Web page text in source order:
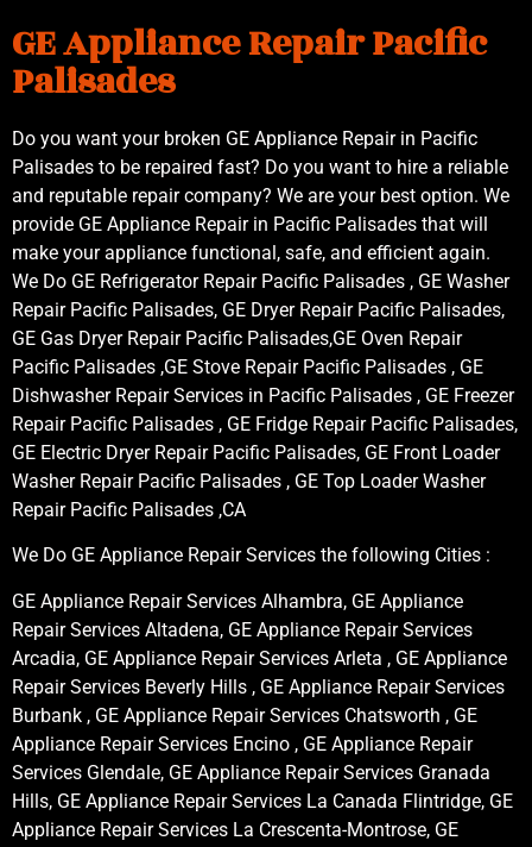
GE Appliance Repair Pacific
Palisades
Do you want your broken GE Appliance Repair in Pacific
Palisades to be repaired fast? Do you want to hire a reliable
and reputable repair company? We are your best option. We
provide GE Appliance Repair in Pacific Palisades that will
make your appliance functional, safe, and efficient again.
We Do GE Refrigerator Repair Pacific Palisades , GE Washer
Repair Pacific Palisades, GE Dryer Repair Pacific Palisades,
GE Gas Dryer Repair Pacific Palisades,GE Oven Repair
Pacific Palisades ,GE Stove Repair Pacific Palisades , GE
Dishwasher Repair Services in Pacific Palisades , GE Freezer
Repair Pacific Palisades , GE Fridge Repair Pacific Palisades,
GE Electric Dryer Repair Pacific Palisades, GE Front Loader
Washer Repair Pacific Palisades , GE Top Loader Washer
Repair Pacific Palisades ,CA
We Do GE Appliance Repair Services the following Cities :
GE Appliance Repair Services Alhambra, GE Appliance
Repair Services Altadena, GE Appliance Repair Services
Arcadia, GE Appliance Repair Services Arleta , GE Appliance
Repair Services Beverly Hills , GE Appliance Repair Services
Burbank , GE Appliance Repair Services Chatsworth , GE
Appliance Repair Services Encino , GE Appliance Repair
Services Glendale, GE Appliance Repair Services Granada
Hills, GE Appliance Repair Services La Canada Flintridge, GE
Appliance Repair Services La Crescenta-Montrose, GE